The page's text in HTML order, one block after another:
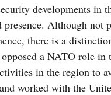
developments in
presence. Although
there is a
a NATO role
in the region to
worked with the